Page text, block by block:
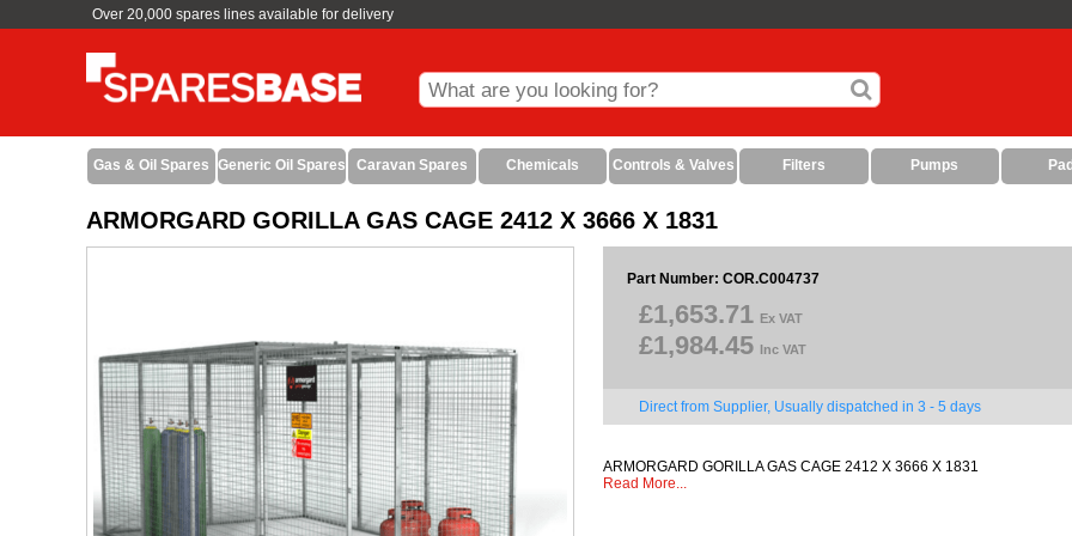
Over 20,000 spares lines available for delivery
Gas & Oil Spares Generic Oil Spares Caravan Spares Chemicals Controls & Valves Filters Pumps
ARMORGARD GORILLA GAS CAGE 2412 X 3666 X 1831
Part Number: COR.C004737
£1,653.71 Ex VAT
£1,984.45 Inc VAT
Direct from Supplier, Usually dispatched in 3 - 5 days
ARMORGARD GORILLA GAS CAGE 2412 X 3666 X 1831
Read More...